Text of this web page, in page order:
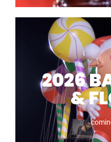
2026
2026
&